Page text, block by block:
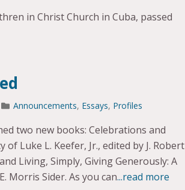
in Christ Church in Cuba, passed
Announcements, Essays, Profiles
two new books: Celebrations and
Luke L. Keefer, Jr., edited by J. Robert
Living, Simply, Giving Generously: A
Morris Sider. As you can...read more